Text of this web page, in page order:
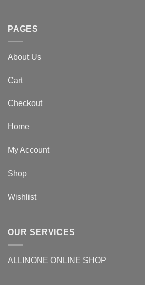
PAGES
About Us
Cart
Checkout
Home
My Account
Shop
Wishlist
OUR SERVICES
ALLINONE ONLINE SHOP